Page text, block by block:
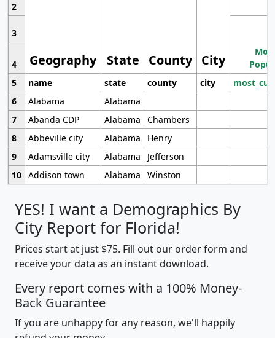
Geography State County City
2
3
4
5
name state county city
6
Alabama
Alabama
7
Abanda CDP Alabama
Chambers
8
Abbeville city Alabama
Henry
9
Adamsville city Alabama
Jefferson
10 Addison town Alabama Winston
YES! I want a Demographics By
City Report for Florida!
Prices start at just $75. Fill out our order form and
receive your data as an instant download.
Every report comes with a 100% Money-
Back Guarantee
If you are unhappy for any reason, we'll happily